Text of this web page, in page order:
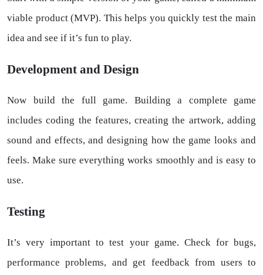
viable product (MVP). This helps you quickly test the main
idea and see if it’s fun to play.
Development and Design
Now build the full game. Building a complete game
includes coding the features, creating the artwork, adding
sound and effects, and designing how the game looks and
feels. Make sure everything works smoothly and is easy to
use.
Testing
It’s very important to test your game. Check for bugs,
performance problems, and get feedback from users to